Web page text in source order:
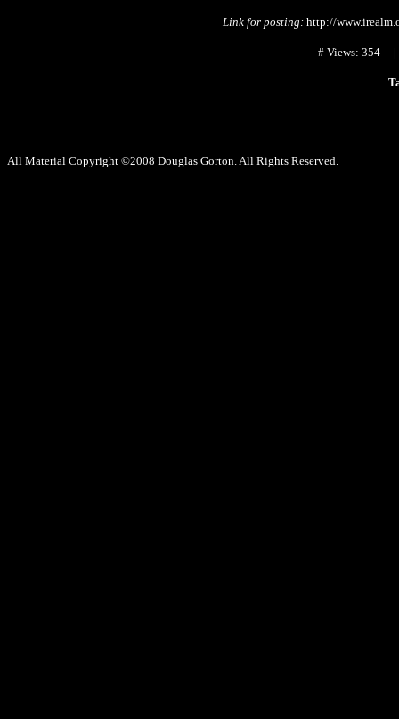
Link for posting: http://
# Views:
All Material Copyright ©2008 Douglas Gorton. All Rights Reserved.